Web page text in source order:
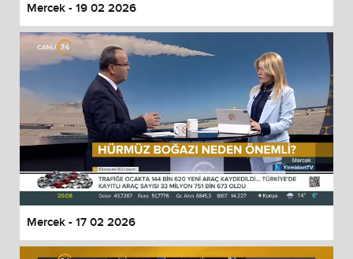
Mercek - 19 02 2026
Mercek - 17 02 2026